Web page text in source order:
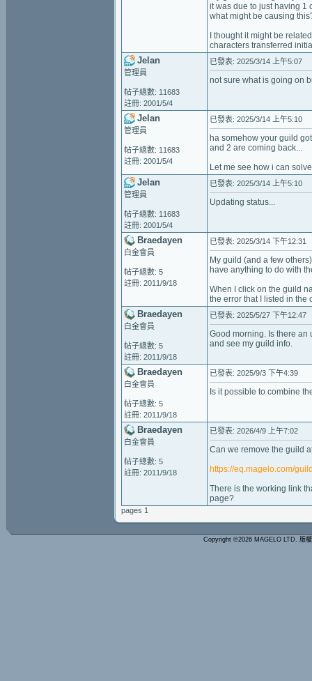
it was due to just having 1
what might be causing
I thought it might be
characters transferred
Jelan
管理員
帖子總數: 11683
註冊: 2001/5/4
已發表: 2025/3/14 上午5:07
not sure what is going on
Jelan
管理員
帖子總數: 11683
註冊: 2001/5/4
已發表: 2025/3/14 上午5:10
ha somehow your guild
and 2 are coming back...
Let me see how i can
Jelan
管理員
帖子總數: 11683
註冊: 2001/5/4
已發表: 2025/3/14 上午5:10
Updating status...
Braedayen
白金會員
帖子總數: 5
註冊: 2011/9/18
已發表: 2025/3/14 下午12:31
My guild (and a few
have anything to do with
When I click on the guild
the error that I listed in the
Braedayen
白金會員
帖子總數: 5
註冊: 2011/9/18
已發表: 2025/5/27 下午12:47
Good morning. Is there an
and see my guild info.
Braedayen
白金會員
帖子總數: 5
註冊: 2011/9/18
已發表: 2025/9/3 下午4:39
Is it possible to combine
Braedayen
白金會員
帖子總數: 5
註冊: 2011/9/18
已發表: 2026/4/9 上午7:02
Can we remove the guild
https://eq.magelo.com/
There is the working link
page?
pages 1
Copyright ©2026 MAGELO LTD. 版